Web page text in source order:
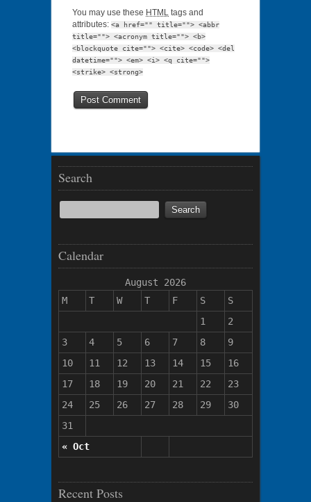
You may use these HTML
tags and
attributes: <a href="" title=""> <abbr
title=""> <acronym title=""> <b>
<blockquote cite=""> <cite> <code> <del
datetime=""> <em> <i> <q cite="">
<strike> <strong>
Search
Calendar
August 2026
M
T W T F S S
« Oct
1
2
3
4 5 6 7 8
9
10
11 12 13 14 15
16
17
18 19 20 21 22
23
24
25 26 27 28 29
30
31
Recent Posts